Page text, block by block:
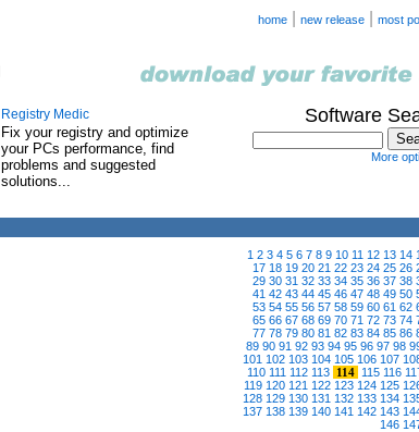
home new release most
Registry Medic
Fix your registry and optimize
your PCs performance, find
problems and suggested
solutions...
Software
More
1 2 3 4 5 6 7 8 9 10 11 12 13 14
17 18 19 20 21 22 23 24 25 26
29 30 31 32 33 34 35 36 37 38
41 42 43 44 45 46 47 48 49 50
53 54 55 56 57 58 59 60 61 62
65 66 67 68 69 70 71 72 73 74
77 78 79 80 81 82 83 84 85 86
89 90 91 92 93 94 95 96 97 98
101 102 103 104 105 106 107
110 111 112 113 114 115 116
119 120 121 122 123 124 125
128 129 130 131 132 133 134
137 138 139 140 141 142 143
146